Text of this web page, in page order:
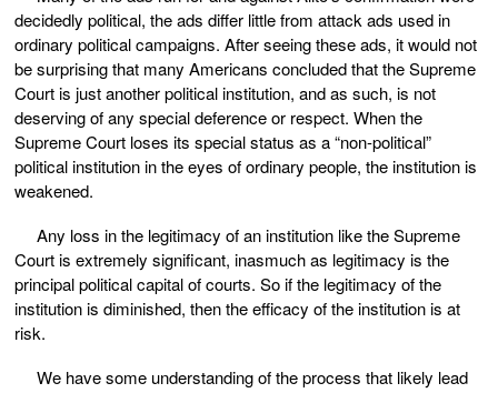
decidedly political, the ads differ little from attack ads used in
ordinary political campaigns. After seeing these ads, it would not
be surprising that many Americans concluded that the Supreme
Court is just another political institution, and as such, is not
deserving of any special deference or respect. When the
Supreme Court loses its special status as a “non-political”
political institution in the eyes of ordinary people, the institution is
weakened.
Any loss in the legitimacy of an institution like the Supreme
Court is extremely significant, inasmuch as legitimacy is the
principal political capital of courts. So if the legitimacy of the
institution is diminished, then the efficacy of the institution is at
risk.
We have some understanding of the process that likely lead